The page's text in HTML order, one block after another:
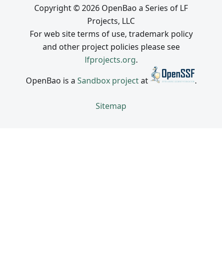
Copyright © 2026 OpenBao a Series of LF
Projects, LLC
For web site terms of use, trademark policy
and other project policies please see
lfprojects.org.
OpenBao is a Sandbox projectat .
Sitemap